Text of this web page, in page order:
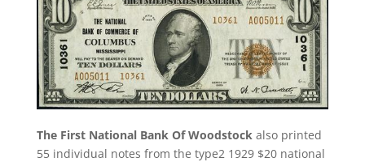
The First National Bank Of Woodstock also printed
55 individual notes from the type2 1929 $20 national